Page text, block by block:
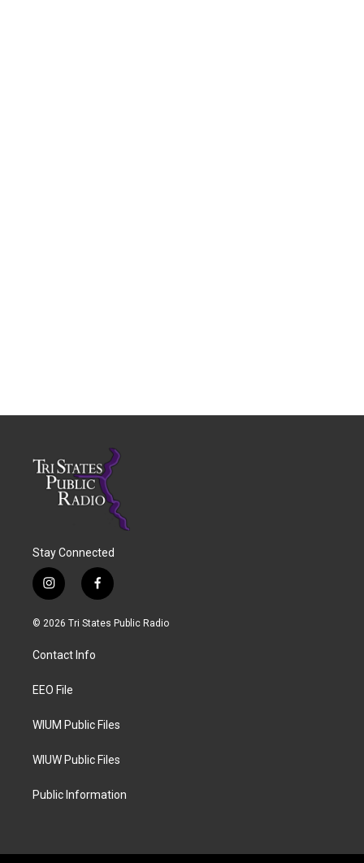
Stay Connected
i
n
s
a
g
a
f
a
c
© 2026 Tri States Public Radio
Contact Info
EEO File
WIUM Public Files
WIUW Public Files
Public Information